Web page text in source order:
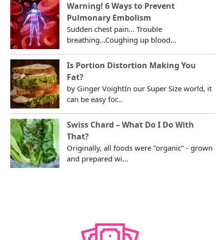
Warning! 6 Ways to Prevent
Pulmonary Embolism
Sudden chest pain... Trouble
breathing...Coughing up blood...
Is Portion Distortion Making You
Fat?
by Ginger VoightIn our Super Size world, it
can be easy for...
Swiss Chard – What Do I Do With
That?
Originally, all foods were "organic" - grown
and prepared wi...